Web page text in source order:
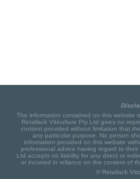
The information contained on this website
Retallack Viticulture Pty Ltd gives no
content provided without limitation that
any particular purpose. No person
information provided on this website
professional advice having regard to
Ltd accepts no liability for any direct or
or incurred in reliance on the content of
© Retallack